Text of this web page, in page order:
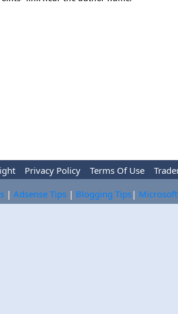
Privacy Policy Terms Of Use
| Adsense Tips | Blogging Tips|